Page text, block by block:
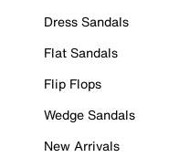
Dress Sandals
Flat Sandals
Flip Flops
Wedge Sandals
New Arrivals